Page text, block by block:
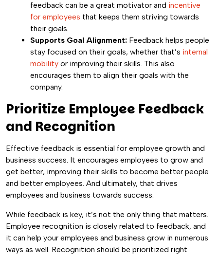
feedback can be a great motivator and incentive
for employees that keeps them striving towards
their goals.
Supports Goal Alignment: Feedback helps people
stay focused on their goals, whether that’s internal
mobility or improving their skills. This also
encourages them to align their goals with the
company.
Prioritize Employee Feedback
and Recognition
Effective feedback is essential for employee growth and
business success. It encourages employees to grow and
get better, improving their skills to become better people
and better employees. And ultimately, that drives
employees and business towards success.
While feedback is key, it’s not the only thing that matters.
Employee recognition is closely related to feedback, and
it can help your employees and business grow in numerous
ways as well. Recognition should be prioritized right